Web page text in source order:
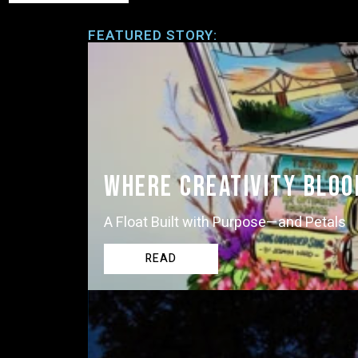
FEATURED STORY:
Where Creativity
A Float Built with Purpose—and Petals
READ